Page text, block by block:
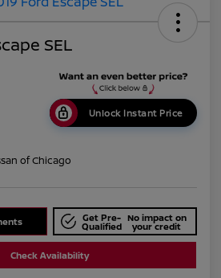
SEL
Unlock Instant Price
of Chicago
Get Pre-
Qualified
No impact on
your credit
Check Availability